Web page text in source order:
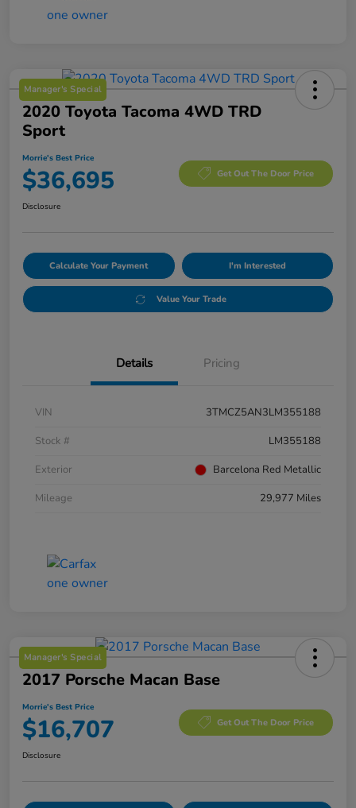
Manager's Special
2020 Toyota Tacoma 4WD TRD
Sport
Morrie's Best Price
$36,695 Get Out The Door Price
Disclosure
Calculate Your Payment I'm Interested
Value Your Trade
Details Pricing
VIN
3TMCZ5AN3LM355188
Stock #
LM355188
Exterior
Barcelona Red Metallic
Mileage
29,977 Miles
Manager's Special
2017 Porsche Macan Base
Morrie's Best Price
$16,707 Get Out The Door Price
Disclosure